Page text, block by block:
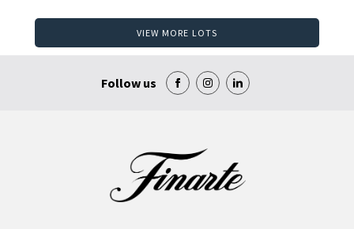
VIEW MORE LOTS
Follow us